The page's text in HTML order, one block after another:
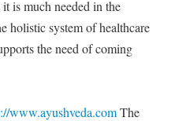
is much needed in the
holistic system of healthcare
the need of coming
www.ayushveda.comThe